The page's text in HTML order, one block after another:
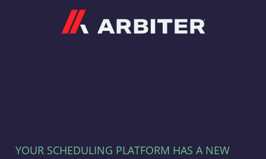
YOUR SCHEDULING PLATFORM HAS A NEW